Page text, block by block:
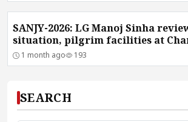
SANJY-2026: LG Manoj Sinha
situation, pilgrim facilities at
1 month ago 193
SEARCH